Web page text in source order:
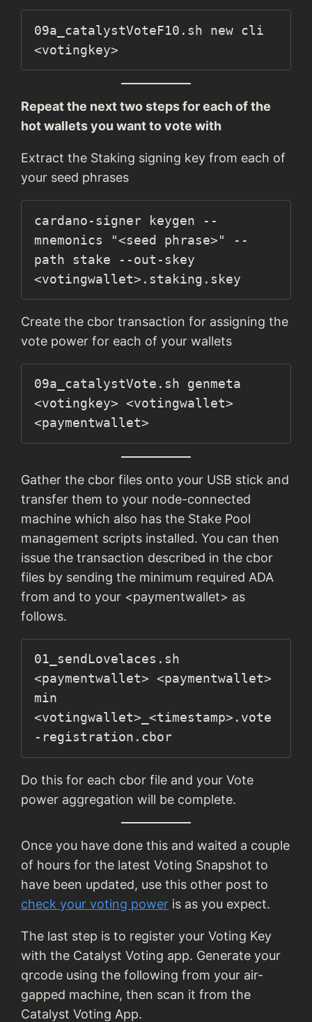
09a_catalystVoteF10.sh new cli
<votingkey>
Repeat the next two steps for each of the
hot wallets you want to vote with
Extract the Staking signing key from each of
your seed phrases
cardano-signer keygen --
mnemonics "<seed phrase>" --
path stake --out-skey
<votingwallet>.staking.skey
Create the cbor transaction for assigning the
vote power for each of your wallets
09a_catalystVote.sh genmeta
<votingkey> <votingwallet>
<paymentwallet>
Gather the cbor files onto your USB stick and
transfer them to your node-connected
machine which also has the Stake Pool
management scripts installed. You can then
issue the transaction described in the cbor
files by sending the minimum required ADA
from and to your <paymentwallet> as
follows.
01_sendLovelaces.sh
<paymentwallet> <paymentwallet>
min
<votingwallet>_<timestamp>.vote
-registration.cbor
Do this for each cbor file and your Vote
power aggregation will be complete.
Once you have done this and waited a couple
of hours for the latest Voting Snapshot to
have been updated, use this other post to
check your voting power is as you expect.
The last step is to register your Voting Key
with the Catalyst Voting app. Generate your
qrcode using the following from your air-
gapped machine, then scan it from the
Catalyst Voting App.